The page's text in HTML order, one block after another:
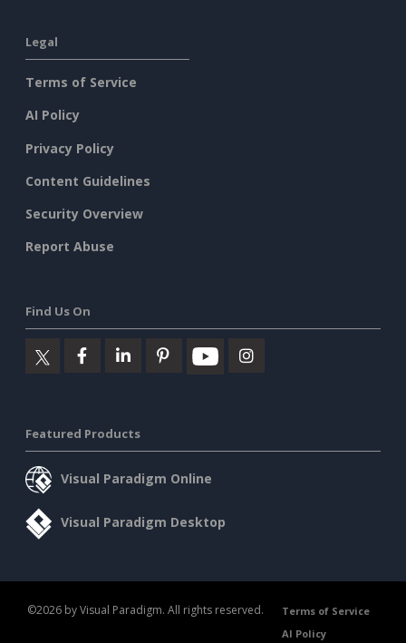
Legal
Terms of Service
AI Policy
Privacy Policy
Content Guidelines
Security Overview
Report Abuse
Find Us On
Featured Products
Visual Paradigm Online
Visual Paradigm Desktop
©2026 by Visual Paradigm. All rights reserved.
Terms of Service
AI Policy